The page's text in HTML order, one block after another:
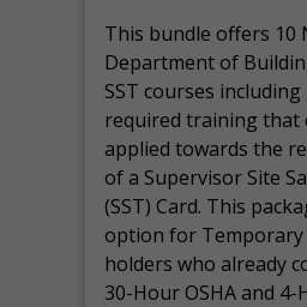
This bundle offers 10
Department of
SST courses
required training that
applied towards the
of a Supervisor Site
(SST) Card. This
option for Temporary
holders who already
30-Hour OSHA and 4-